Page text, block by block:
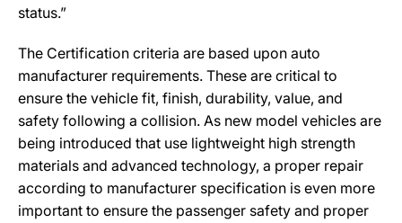
status.”
The Certification criteria are based upon auto
manufacturer requirements. These are critical to
ensure the vehicle fit, finish, durability, value, and
safety following a collision. As new model vehicles are
being introduced that use lightweight high strength
materials and advanced technology, a proper repair
according to manufacturer specification is even more
important to ensure the passenger safety and proper